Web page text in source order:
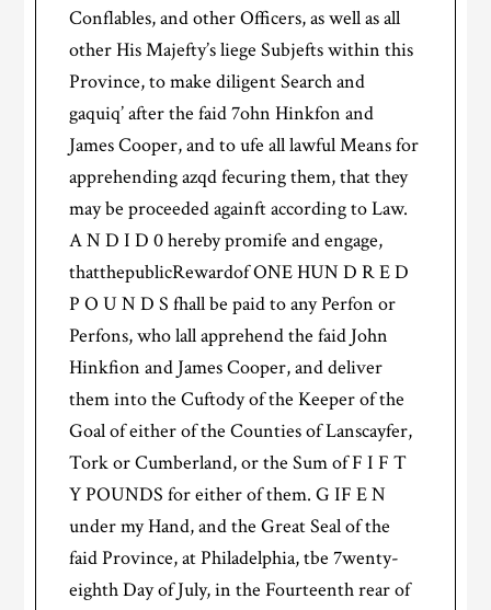
Conflables, and other Officers, as well as all
other His Majefty’s liege Subjefts within this
Province, to make diligent Search and
gaquiq’ after the faid 7ohn Hinkfon and
James Cooper, and to ufe all lawful Means for
apprehending azqd fecuring them, that they
may be proceeded againft according to Law.
A N D I D 0 hereby promife and engage,
thatthepublicRewardof ONE HUN D R E D
P O U N D S fhall be paid to any Perfon or
Perfons, who lall apprehend the faid John
Hinkfion and James Cooper, and deliver
them into the Cuftody of the Keeper of the
Goal of either of the Counties of Lanscayfer,
Tork or Cumberland, or the Sum of F I F T
Y POUNDS for either of them. G IF E N
under my Hand, and the Great Seal of the
faid Province, at Philadelphia, tbe 7wenty-
eighth Day of July, in the Fourteenth rear of